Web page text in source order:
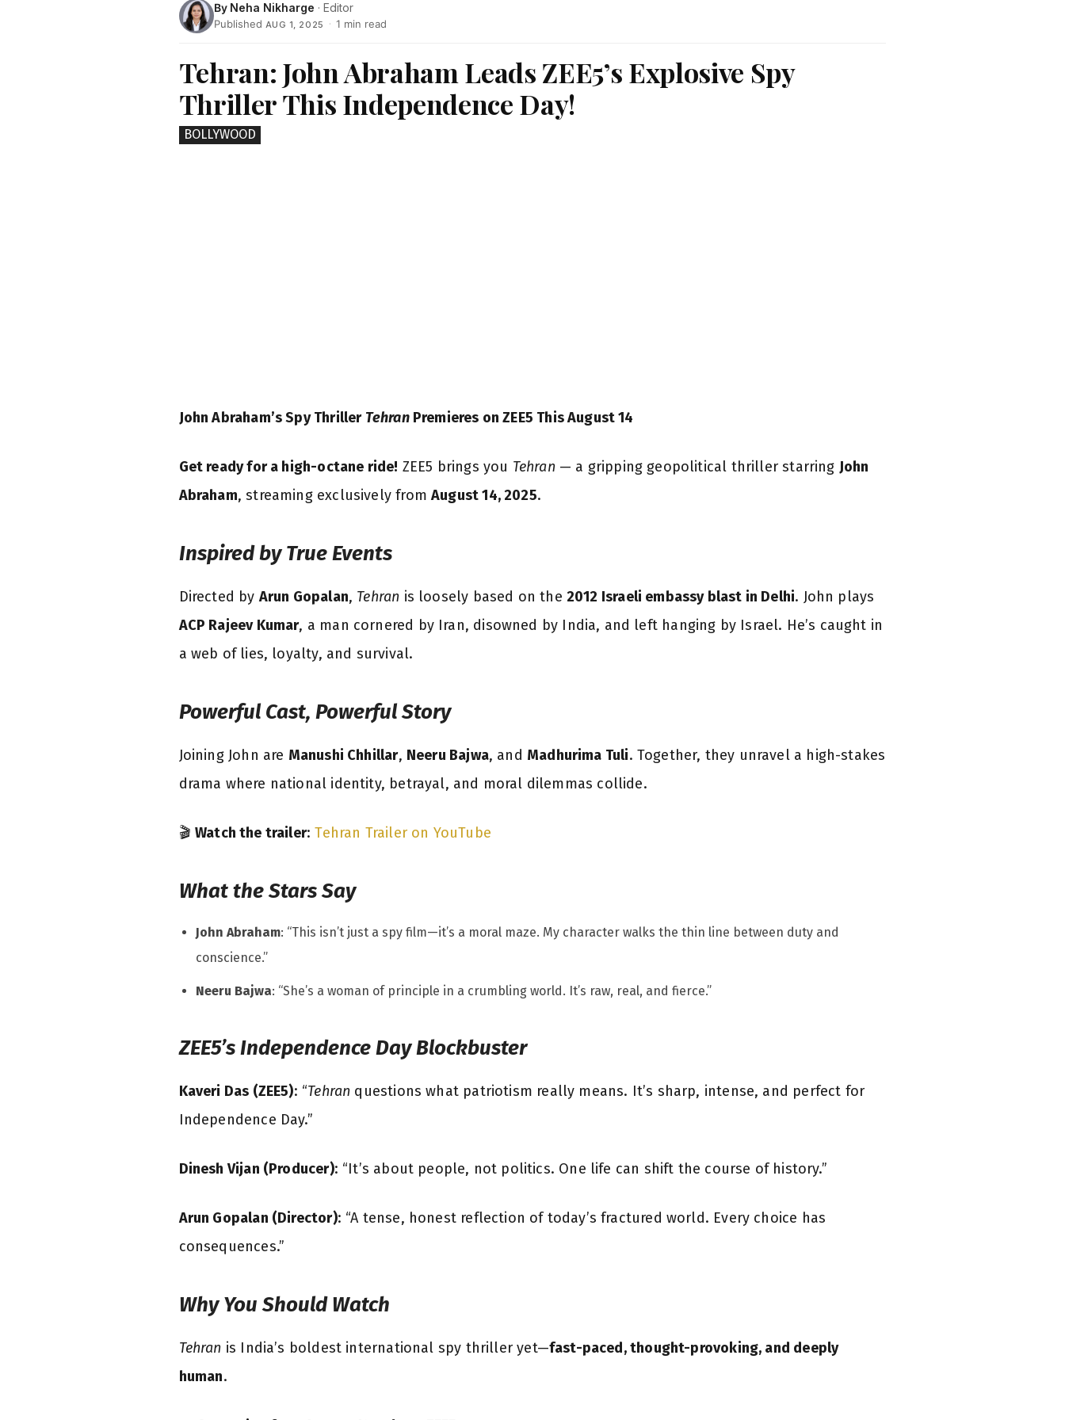
By Neha Nikharge · Editor
Published AUG 1, 2025 · 1 min read
Tehran: John Abraham Leads ZEE5’s Explosive Spy
Thriller This Independence Day!
BOLLYWOOD
John Abraham’s Spy Thriller TehranPremieres on ZEE5 This August 14
Get ready for a high-octane ride! ZEE5 brings you Tehran— a gripping geopolitical thriller starring John
Abraham, streaming exclusively fromAugust 14, 2025.
Inspired by True Events
Directed by Arun Gopalan, Tehran is loosely based on the 2012 Israeli embassy blast in Delhi. John plays
ACP Rajeev Kumar, a man cornered by Iran, disowned by India, and left hanging by Israel. He’s caught in
a web of lies, loyalty, and survival.
Powerful Cast, Powerful Story
Joining John are Manushi Chhillar, Neeru Bajwa, and Madhurima Tuli. Together, they unravel a high-stakes
drama where national identity, betrayal, and moral dilemmas collide.
🎬 Watch the trailer:Tehran Trailer on YouTube
What the Stars Say
John Abraham: “This isn’t just a spy film—it’s a moral maze. My character walks the thin line between duty and
conscience.”
Neeru Bajwa: “She’s a woman of principle in a crumbling world. It’s raw, real, and fierce.”
ZEE5’s Independence Day Blockbuster
Kaveri Das (ZEE5): “Tehran questions what patriotism really means. It’s sharp, intense, and perfect for
Independence Day.”
Dinesh Vijan (Producer): “It’s about people, not politics. One life can shift the course of history.”
Arun Gopalan (Director): “A tense, honest reflection of today’s fractured world. Every choice has
consequences.”
Why You Should Watch
Tehran is India’s boldest international spy thriller yet—fast-paced, thought-provoking, and deeply
human.